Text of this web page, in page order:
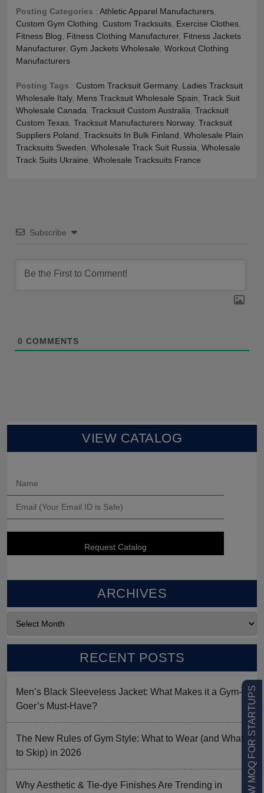
LOW MOQ FOR STARTUPS
Posting Categories : Athletic Apparel Manufacturers
Custom Gym Clothing Custom Tracksuits Exercise Clothes
Fitness Blog
Fitness Clothing Manufacturer, Fitness Jackets
Manufacturer, Gym Jackets Wholesale Workout Clothing
Manufacturers
Posting Tags : Custom Tracksuit Germany, Ladies Tracksuit
Wholesale Italy, Mens Tracksuit Wholesale Spain Track Suit
Wholesale Canada Tracksuit Custom Australia Tracksuit
Custom Texas Tracksuit Manufacturers Norway, Tracksuit
Suppliers Poland Tracksuits In Bulk Finland Wholesale Plain
Tracksuits Sweden Wholesale Track Suit Russia Wholesale
Track Suits Ukraine Wholesale Tracksuits France
Subscribe
0 COMMENTS
VIEW CATALOG
ARCHIVES
RECENT POSTS
Men’s Black Sleeveless Jacket: What Makes it a Gym-
Goer’s Must-Have?
The New Rules of Gym Style: What to Wear (and What
to Skip) in 2026
Why Aesthetic & Tie-dye Finishes Are Trending in